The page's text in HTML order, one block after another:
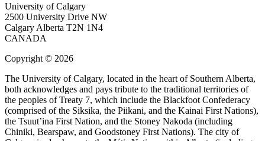
University of Calgary
2500 University Drive NW
Calgary Alberta T2N 1N4
CANADA
Copyright © 2026
The University of Calgary, located in the heart of Southern Alberta,
both acknowledges and pays tribute to the traditional territories of
the peoples of Treaty 7, which include the Blackfoot Confederacy
(comprised of the Siksika, the Piikani, and the Kainai First Nations),
the Tsuut’ina First Nation, and the Stoney Nakoda (including
Chiniki, Bearspaw, and Goodstoney First Nations). The city of